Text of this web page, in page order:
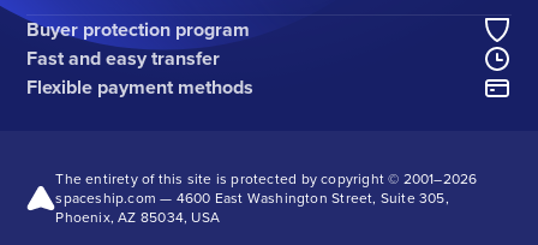
Buyer protection program
Fast and easy transfer
Flexible payment methods
The entirety of this site is protected by copyright © 2001–2026
spaceship.com — 4600 East Washington Street, Suite 305,
Phoenix, AZ 85034, USA